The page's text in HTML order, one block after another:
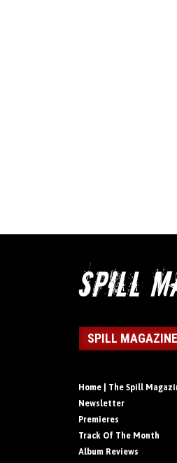
SPILL
Home | The Spill
Newsletter
Premieres
Track Of The Month
Album Reviews